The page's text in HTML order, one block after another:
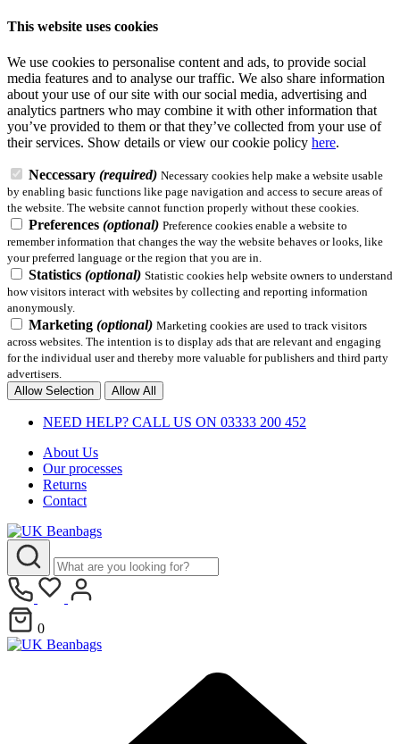
This website uses cookies
We use cookies to personalise content and ads, to provide social
media features and to analyse our traffic. We also share information
about your use of our site with our social media, advertising and
analytics partners who may combine it with other information that
you’ve provided to them or that they’ve collected from your use of
their services. Show details or view our cookie policy here.
Neccessary (required) Necessary cookies help make a website usable
by enabling basic functions like page navigation and access to secure areas of
the website. The website cannot function properly without these cookies.
Preferences (optional) Preference cookies enable a website to
remember information that changes the way the website behaves or looks, like
your preferred language or the region that you are in.
Statistics (optional) Statistic cookies help website owners to understand
how visitors interact with websites by collecting and reporting information
anonymously.
Marketing (optional) Marketing cookies are used to track visitors
across websites. The intention is to display ads that are relevant and engaging
for the individual user and thereby more valuable for publishers and third party
advertisers.
Allow Selection
Allow All
NEED HELP? CALL US ON 03333 200 452
About Us
Our processes
Returns
Contact
0